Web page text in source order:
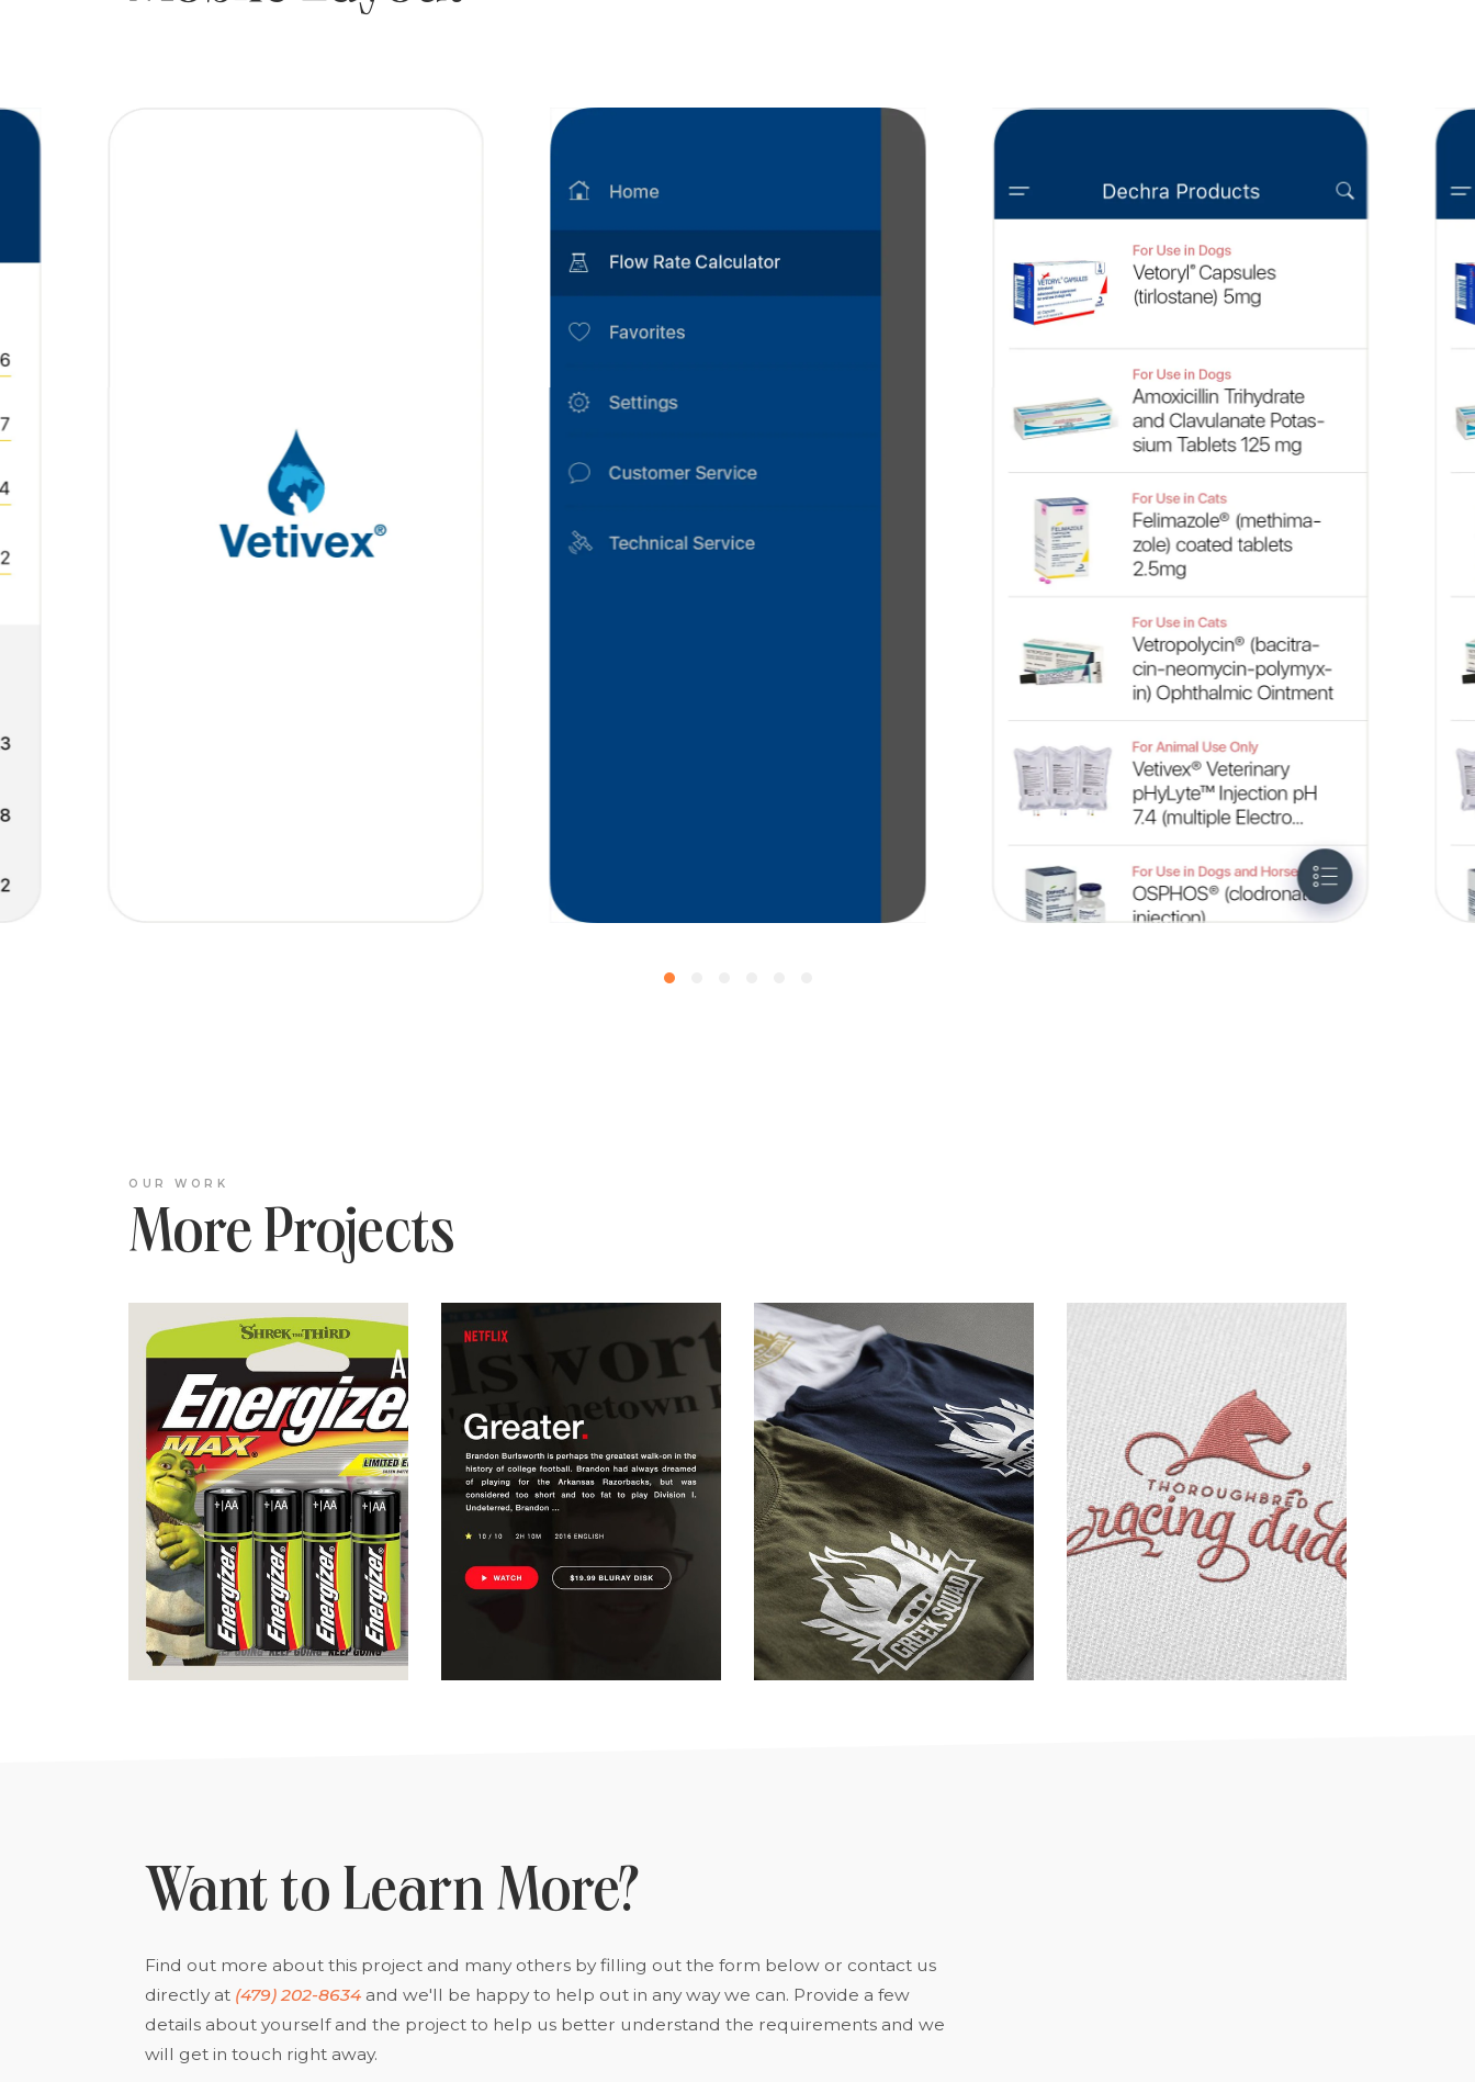
OUR WORK
More Projects
Want to Learn More?
Find out more about this project and many others by filling out the form below or contact us
directly at (479) 202-8634 and we'll be happy to help out in any way we can. Provide a few
details about yourself and the project to help us better understand the requirements and we
will get in touch right away.